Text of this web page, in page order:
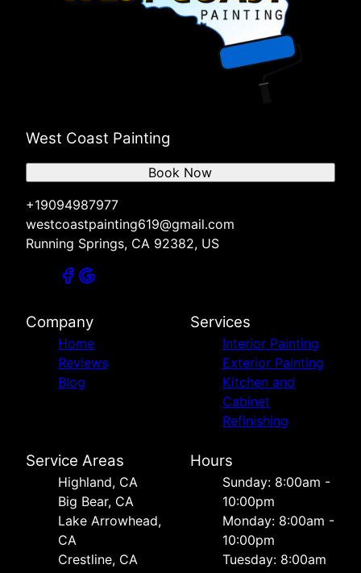
West Coast Painting
+19094987977
westcoastpainting619@gmail.com
Running Springs, CA 92382, US
Book Now
Company
Home
Reviews
Blog
Services
Interior Painting
Exterior Painting
Kitchen and
Cabinet
Refinishing
Service Areas
Highland, CA
Big Bear, CA
Lake Arrowhead,
CA
Crestline, CA
Hours
Sunday: 8:00am -
10:00pm
Monday: 8:00am -
10:00pm
Tuesday: 8:00am